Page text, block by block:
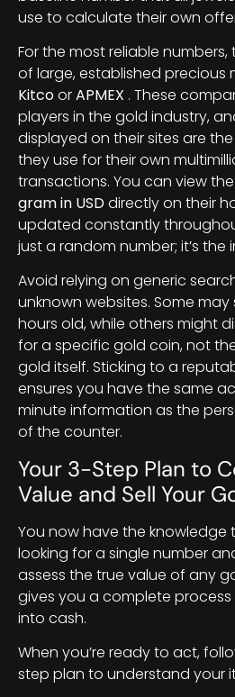
use to calculate their own
For the most reliable
of large, established precious
KitcoorAPMEX . These
players in the gold industry,
displayed on their sites are
they use for their own
transactions. You can view the
gram in USDdirectly on their
updated constantly
just a random number; it’s the
Avoid relying on generic
unknown websites. Some
hours old, while others might
for a specific gold coin, not
gold itself. Sticking to a
ensures you have the same
minute information as the
of the counter.
Your 3-Step Plan to
Value and Sell Your
You now have the
looking for a single number
assess the true value of any
gives you a complete
into cash.
When you’re ready to act,
step plan to understand your